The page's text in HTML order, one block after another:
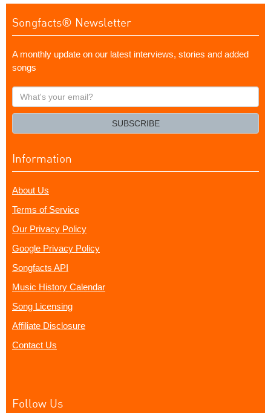
Songfacts® Newsletter
A monthly update on our latest interviews, stories and added
songs
What's
your
SUBSCRIBE
Information
About Us
Terms of Service
Our Privacy Policy
Google Privacy Policy
Songfacts API
Music History Calendar
Song Licensing
Affiliate Disclosure
Contact Us
Follow Us